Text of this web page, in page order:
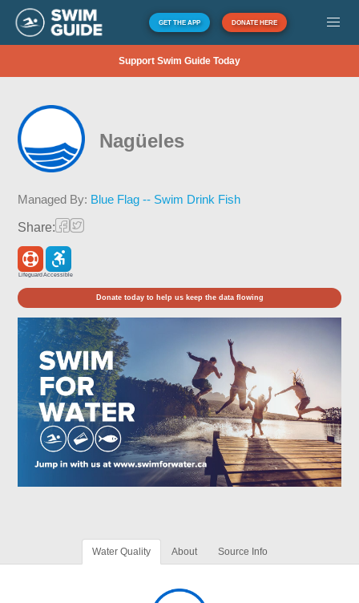
GET THE APP DONATE HERE
Support Swim Guide Today
Nagüeles
Managed By: Blue Flag -- Swim Drink Fish
Share:
LifeguardAccessible
Donate today to help us keep the data flowing
Water Quality About Source Info